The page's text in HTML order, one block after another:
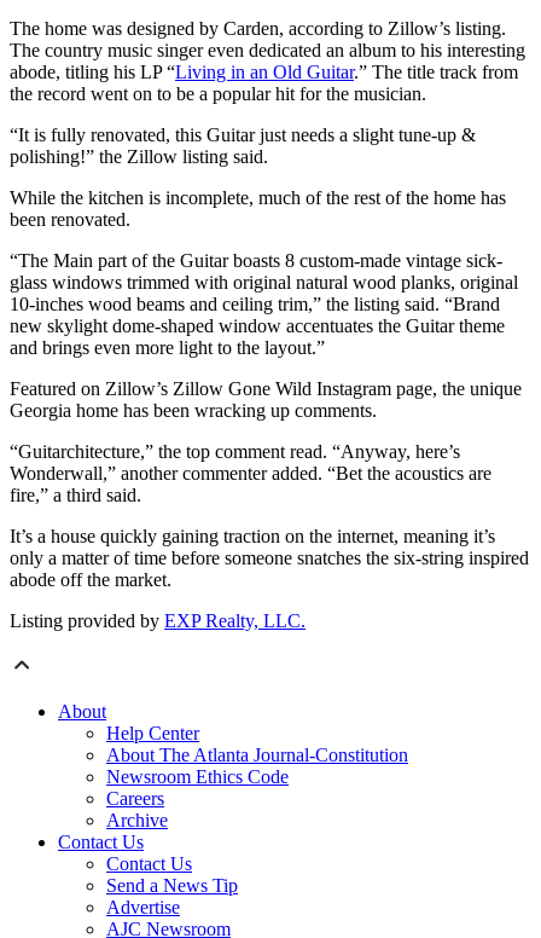
The home was designed by Carden, according to Zillow’s listing.
The country music singer even dedicated an album to his interesting
abode, titling his LP “Living in an Old Guitar.” The title track from
the record went on to be a popular hit for the musician.
“It is fully renovated, this Guitar just needs a slight tune-up &
polishing!” the Zillow listing said.
While the kitchen is incomplete, much of the rest of the home has
been renovated.
“The Main part of the Guitar boasts 8 custom-made vintage sick-
glass windows trimmed with original natural wood planks, original
10-inches wood beams and ceiling trim,” the listing said. “Brand
new skylight dome-shaped window accentuates the Guitar theme
and brings even more light to the layout.”
Featured on Zillow’s Zillow Gone Wild Instagram page, the unique
Georgia home has been wracking up comments.
“Guitarchitecture,” the top comment read. “Anyway, here’s
Wonderwall,” another commenter added. “Bet the acoustics are
fire,” a third said.
It’s a house quickly gaining traction on the internet, meaning it’s
only a matter of time before someone snatches the six-string inspired
abode off the market.
Listing provided by EXP Realty, LLC.
About
Help Center
About The Atlanta Journal-Constitution
Newsroom Ethics Code
Careers
Archive
Contact Us
Contact Us
Send a News Tip
Advertise
AJC Newsroom